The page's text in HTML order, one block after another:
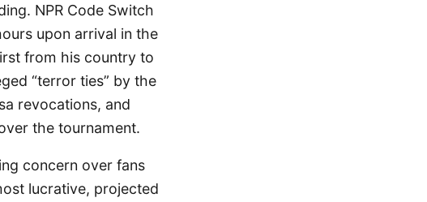
NPR Code Switch
upon arrival in the
from his country to
“terror ties” by the
revocations, and
the tournament.
concern over fans
lucrative, projected